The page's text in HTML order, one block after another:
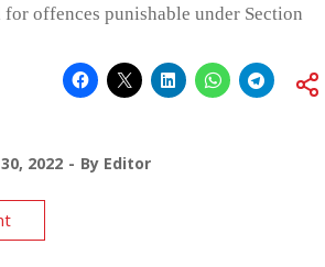
offences punishable under Section
2022 By Editor